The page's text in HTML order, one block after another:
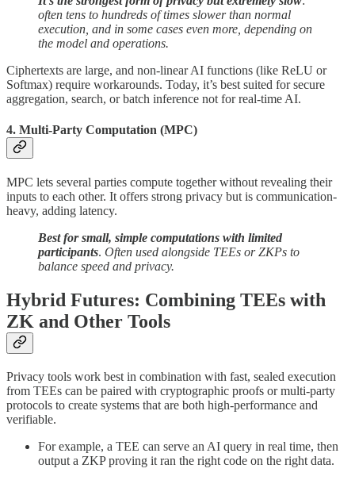
often tens to hundreds of times slower than normal
execution, and in some cases even more, depending on
the model and operations.
Ciphertexts are large, and non-linear AI functions (like ReLU or
Softmax) require workarounds. Today, it’s best suited for secure
aggregation, search, or batch inference not for real-time AI.
4. Multi-Party Computation (MPC)
MPC lets several parties compute together without revealing their
inputs to each other. It offers strong privacy but is communication-
heavy, adding latency.
Best for small, simple computations with limited
participants. Often used alongside TEEs or ZKPs to
balance speed and privacy.
Hybrid Futures: Combining TEEs with
ZK and Other Tools
Privacy tools work best in combination with fast, sealed execution
from TEEs can be paired with cryptographic proofs or multi-party
protocols to create systems that are both high-performance and
verifiable.
For example, a TEE can serve an AI query in real time, then
output a ZKP proving it ran the right code on the right data.